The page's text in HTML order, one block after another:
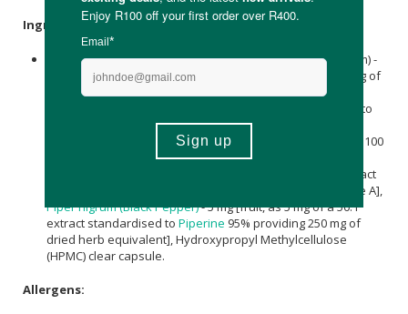
Ingredients:
Per Capsule:Hericium erinaceus(Lion’s Mane Mushroom) -
250 mg [fruit, as 250 mg of a 10:1 extract providing 2500 mg of
dried herb equivalent], Bacopa Monnieri L.Wettst. (Brahmi
extract) - 150 mg [whole herb, as an extract standardised to
10% saponins], L-Alpha-Glycerylphosphorylcholine (Alpha
GPC) - 125 mg, Panax Ginseng (Ginseng) - 100 mg [root, as 100
mg of a 5:1 extract providing 500 mg of dried herb
equivalent], Huperzia serrata (Huperzine A) - 100 µg [extract
standardised to Huperzine A 1% providing 1 µg Huperzine A],
Piper nigrum (Black Pepper)- 5 mg [fruit, as 5 mg of a 50:1
extract standardised to Piperine 95% providing 250 mg of
dried herb equivalent], Hydroxypropyl Methylcellulose
(HPMC) clear capsule.
Allergens: